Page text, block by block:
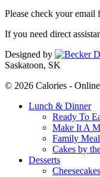
Please check your
If you need direct
Designed by
Saskatoon, SK
© 2026 Calories -
Close
Lunch & Dinner
Ready To
Make It A
Family
Cakes by
Desserts